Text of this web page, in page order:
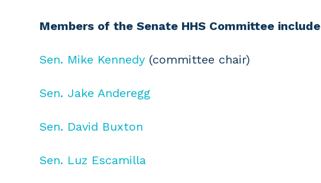
Members of the Senate HHS Committee include
Sen. Mike Kennedy (committee chair)
Sen. Jake Anderegg
Sen. David Buxton
Sen. Luz Escamilla